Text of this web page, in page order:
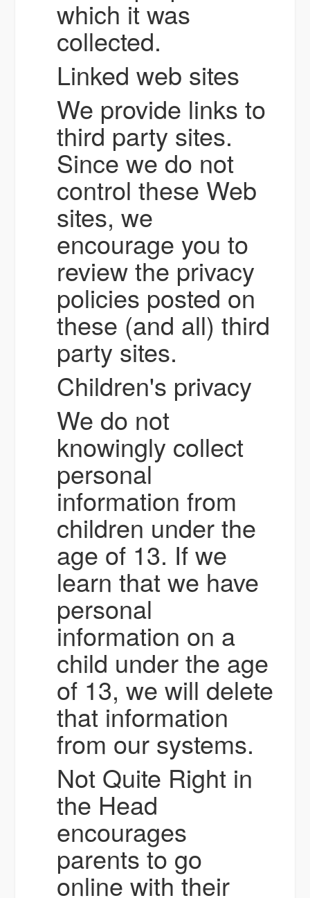
which it was
collected.
Linked web sites
We provide links to
third party sites.
Since we do not
control these Web
sites, we
encourage you to
review the privacy
policies posted on
these (and all) third
party sites.
Children's privacy
We do not
knowingly collect
personal
information from
children under the
age of 13. If we
learn that we have
personal
information on a
child under the age
of 13, we will delete
that information
from our systems.
Not Quite Right in
the Head
encourages
parents to go
online with their